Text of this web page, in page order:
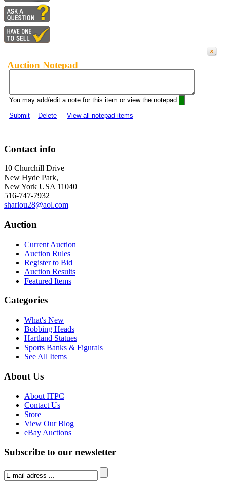
Auction Notepad
You may add/edit a note for this item or view the notepad:
Submit
Delete View all notepad items
Contact info
10 Churchill Drive
New Hyde Park,
New York USA 11040
516-747-7932
sharlou28@aol.com
Auction
Current Auction
Auction Rules
Register to Bid
Auction Results
Featured Items
Categories
What's New
Bobbing Heads
Hartland Statues
Sports Banks & Figurals
See All Items
About Us
About ITPC
Contact Us
Store
View Our Blog
eBay Auctions
Subscribe to our newsletter